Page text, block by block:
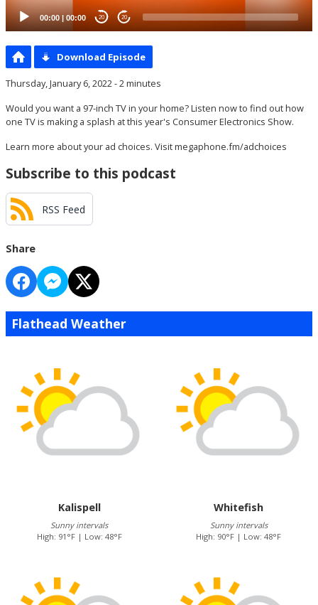
00:00 | 00:00 20 20
Download Episode
Thursday, January 6, 2022 - 2 minutes
Would you want a 97-inch TV in your home? Listen now to find out how
one TV is making a splash at this year's Consumer Electronics Show.
Learn more about your ad choices. Visitmegaphone.fm/adchoices
Subscribe to this podcast
RSS Feed
Share
Flathead Weather
Kalispell
Sunny intervals
High: 91°F | Low: 48°F
Whitefish
Sunny intervals
High: 90°F | Low: 48°F